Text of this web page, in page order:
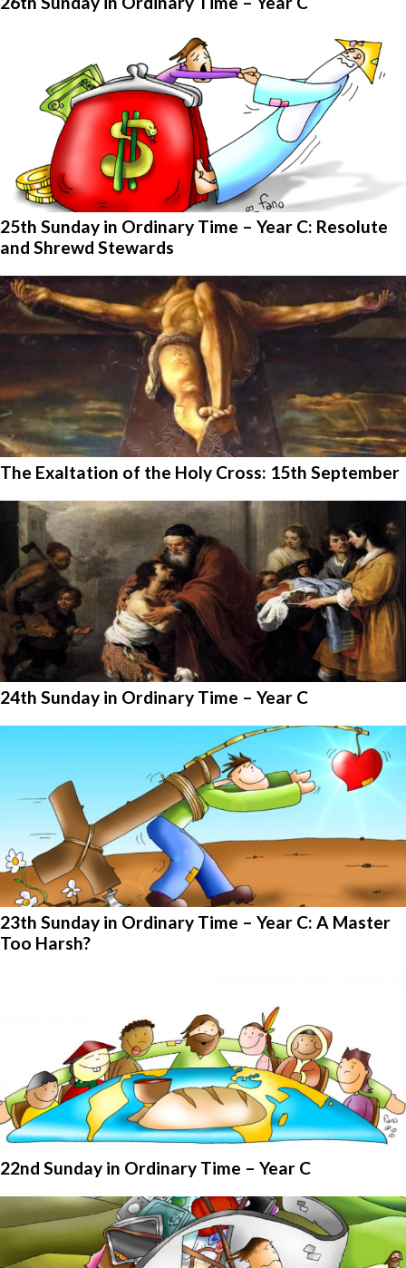
25th Sunday in Ordinary Time – Year C: Resolute
and Shrewd Stewards
The Exaltation of the Holy Cross: 15th September
24th Sunday in Ordinary Time – Year C
23th Sunday in Ordinary Time – Year C: A Master
Too Harsh?
22nd Sunday in Ordinary Time – Year C